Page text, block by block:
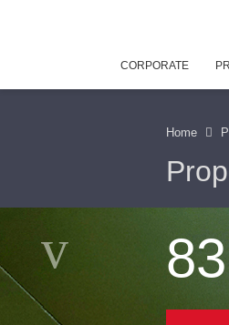
CORPORATE
Home